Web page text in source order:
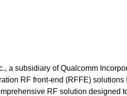
a subsidiary of Qualcomm
RF front-end (RFFE)
RF solution designed